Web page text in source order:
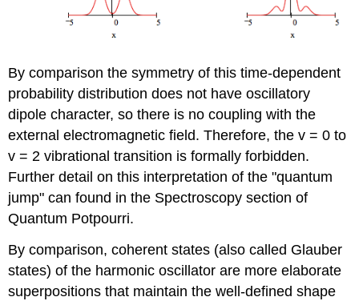
By comparison the symmetry of this time-dependent
probability distribution does not have oscillatory
dipole character, so there is no coupling with the
external electromagnetic field. Therefore, the v = 0 to
v = 2 vibrational transition is formally forbidden.
Further detail on this interpretation of the "quantum
jump" can found in the Spectroscopy section of
Quantum Potpourri.
By comparison, coherent states (also called Glauber
states) of the harmonic oscillator are more elaborate
superpositions that maintain the well-defined shape